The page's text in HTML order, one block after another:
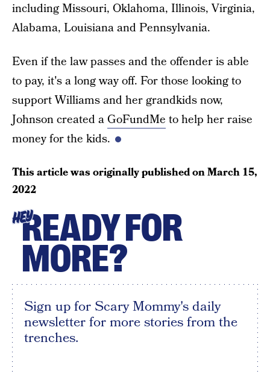
including Missouri, Oklahoma, Illinois, Virginia,
Alabama, Louisiana and Pennsylvania.
Even if the law passes and the offender is able
to pay, it's a long way off. For those looking to
support Williams and her grandkids now,
Johnson created a GoFundMe to help her raise
money for the kids.
This article was originally published onMarch 15,
2022
HEYREADY FOR
MORE?
Sign up for Scary Mommy's daily
newsletter for more stories from the
trenches.